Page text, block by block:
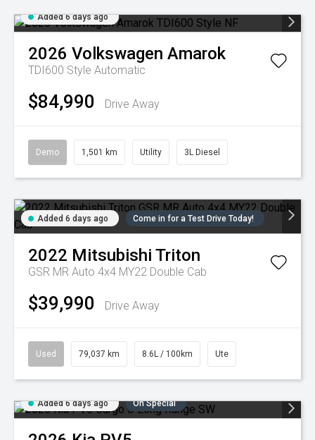
Added 6 days ago
2026 Volkswagen Amarok
TDI600 Style Automatic
$84,990 Drive Away
Demo 1,501 km Utility 3L Diesel
Added 6 days ago Come in for a Test Drive Today!
2022 Mitsubishi Triton
GSR MR Auto 4x4 MY22 Double Cab
$39,990 Drive Away
Used 79,037 km 8.6L / 100km Ute
Added 6 days ago On Special